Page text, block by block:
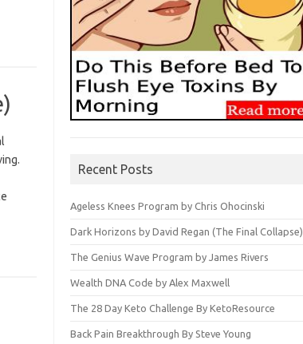
Recent Posts
Ageless Knees Program by Chris Ohocinski
Dark Horizons by David Regan (The Final Collapse)
The Genius Wave Program by James Rivers
Wealth DNA Code by Alex Maxwell
The 28 Day Keto Challenge By KetoResource
Back Pain Breakthrough By Steve Young